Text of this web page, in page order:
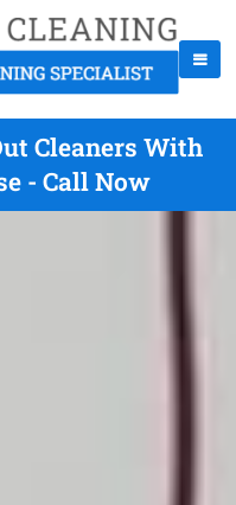
Cleaners With
- Call Now